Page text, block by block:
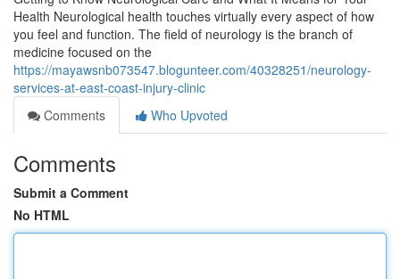
Health Neurological health touches virtually every aspect of how
you feel and function. The field of neurology is the branch of
medicine focused on the
https://mayawsnb073547.blogunteer.com/40328251/neurology-
services-at-east-coast-injury-clinic
Comments
Who Upvoted
Comments
Submit a Comment
No HTML